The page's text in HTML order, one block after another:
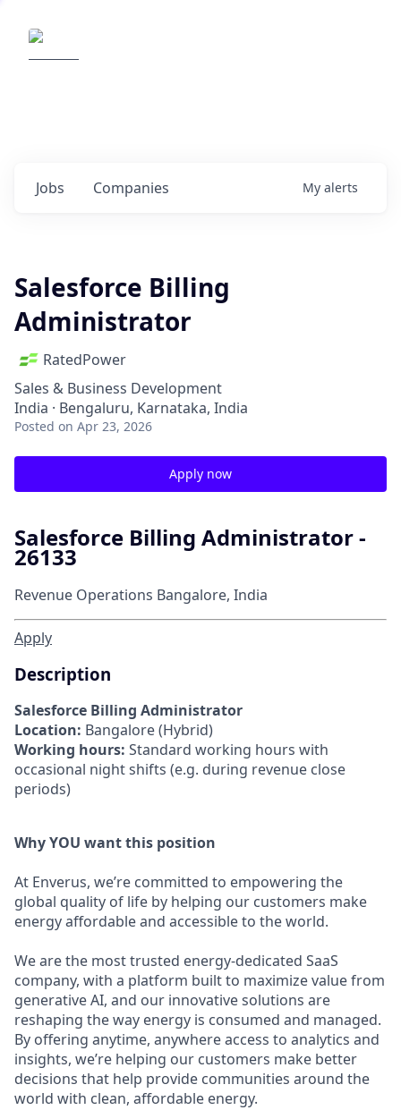
Jobs Companies My alerts
Salesforce Billing
Administrator
RatedPower
Sales & Business Development
India · Bengaluru, Karnataka, India
Posted on Apr 23, 2026
Apply now
Salesforce Billing Administrator -
26133
Revenue Operations Bangalore, India
Apply
Description
Salesforce Billing Administrator
Location: Bangalore (Hybrid)
Working hours: Standard working hours with
occasional night shifts (e.g. during revenue close
periods)
Why YOU want this position
At Enverus, we’re committed to empowering the
global quality of life by helping our customers make
energy affordable and accessible to the world.
We are the most trusted energy-dedicated SaaS
company, with a platform built to maximize value from
generative AI, and our innovative solutions are
reshaping the way energy is consumed and managed.
By offering anytime, anywhere access to analytics and
insights, we’re helping our customers make better
decisions that help provide communities around the
world with clean, affordable energy.